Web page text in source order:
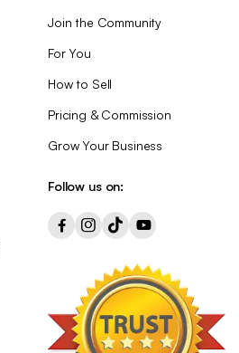
Join the Community
For You
How to Sell
Pricing & Commission
Grow Your Business
Follow us on: